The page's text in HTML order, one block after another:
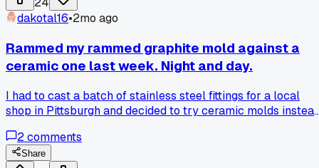
dakotal16•2mo ago
Rammed my rammed graphite mold against a
ceramic one last week. Night and day.
I had to cast a batch of stainless steel fittings for a local
shop in Pittsburgh and decided to try ceramic molds
better at the high temps we run for stainless, over 2800
degrees. No cracking, no thermal shock issues at all. The
2comments
Share